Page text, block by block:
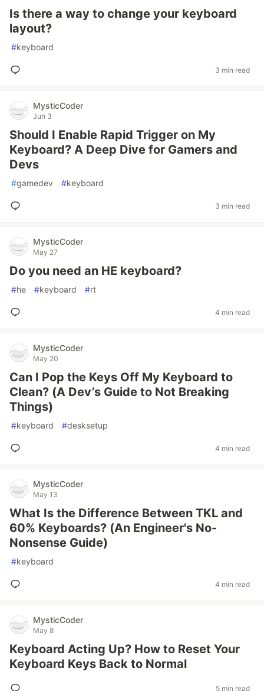
Is there a way to change your keyboard
layout?
#keyboard
3 min read
MysticCoder
Jun 3
Should I Enable Rapid Trigger on My
Keyboard? A Deep Dive for Gamers and
Devs
#gamedev #keyboard
3 min read
MysticCoder
May 27
Do you need an HE keyboard?
#he #keyboard #rt
4 min read
MysticCoder
May 20
Can I Pop the Keys Off My Keyboard to
Clean? (A Dev’s Guide to Not Breaking
Things)
#keyboard #desksetup
4 min read
MysticCoder
May 13
What Is the Difference Between TKL and
60% Keyboards? (An Engineer's No-
Nonsense Guide)
#keyboard
4 min read
MysticCoder
May 8
Keyboard Acting Up? How to Reset Your
Keyboard Keys Back to Normal
5 min read